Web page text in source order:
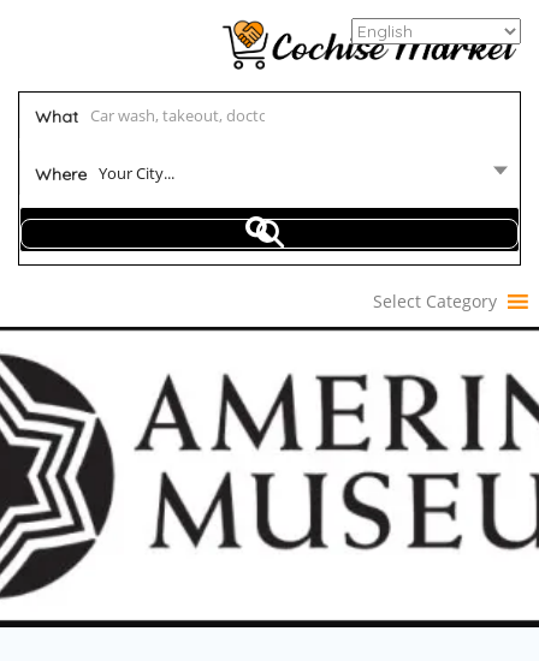
What
Where Your City...
Select Category